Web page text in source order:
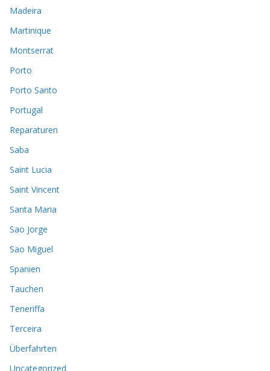
Madeira
Martinique
Montserrat
Porto
Porto Santo
Portugal
Reparaturen
Saba
Saint Lucia
Saint Vincent
Santa Maria
Sao Jorge
Sao Miguel
Spanien
Tauchen
Teneriffa
Terceira
Überfahrten
Uncategorized